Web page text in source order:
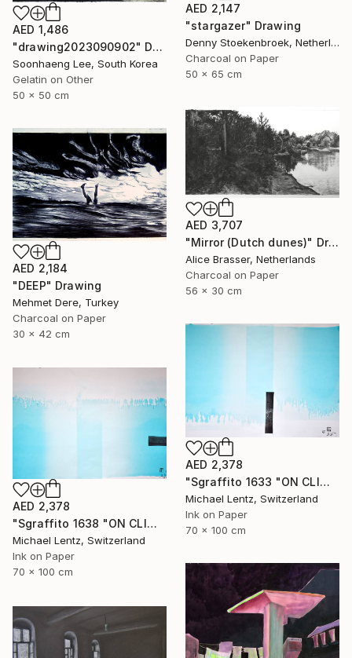
AED 2,147
"stargazer" Drawing
Denny Stoekenbroek, Netherlands
Charcoal on Paper
50 x 65 cm
AED 1,486
"drawing2023090902" Drawing
Soonhaeng Lee, South Korea
Gelatin on Other
50 x 50 cm
AED 3,707
"Mirror (Dutch dunes)" Drawing
Alice Brasser, Netherlands
Charcoal on Paper
56 x 30 cm
AED 2,184
"DEEP" Drawing
Mehmet Dere, Turkey
Charcoal on Paper
30 x 42 cm
AED 2,378
"Sgraffito 1633 "ON CLIMATE CHANGE"" Drawing
Michael Lentz, Switzerland
Ink on Paper
70 x 100 cm
AED 2,378
"Sgraffito 1638 "ON CLIMATE CHANGE"" Drawing
Michael Lentz, Switzerland
Ink on Paper
70 x 100 cm